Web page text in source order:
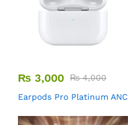
₨ 3,000 ₨4,000
Earpods Pro Platinum ANC